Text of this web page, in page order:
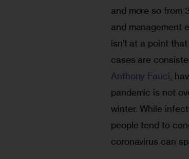
and more so from
and management
isn’t at a point
cases are
Anthony Fauci ,
pandemic is not
winter. While
people tend to
coronavirus can